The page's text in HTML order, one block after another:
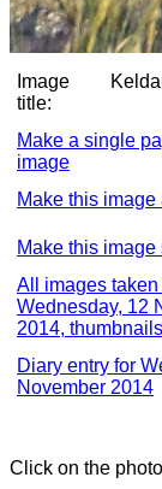
Image
title:
Make a single
image
Make this image
Make this
All images taken
Wednesday, 12
2014, thumbnails
Diary entry for
November 2014
Click on the